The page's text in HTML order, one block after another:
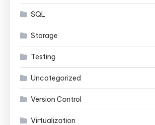
SQL
Storage
Testing
Uncategorized
Version Control
Virtualization